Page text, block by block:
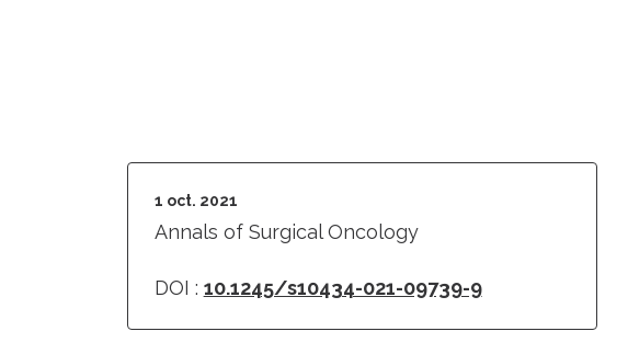
1 oct. 2021
Annals of Surgical Oncology
DOI : 10.1245/s10434-021-09739-9